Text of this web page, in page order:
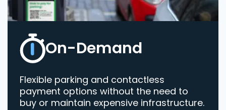
On-Demand
Flexible parking and contactless
payment options without the need to
buy or maintain expensive infrastructure.